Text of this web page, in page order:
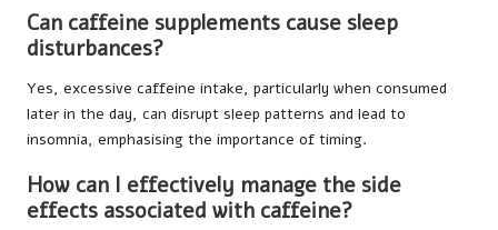
Can caffeine supplements cause sleep
disturbances?
Yes, excessive caffeine intake, particularly when consumed
later in the day, can disrupt sleep patterns and lead to
insomnia, emphasising the importance of timing.
How can I effectively manage the side
effects associated with caffeine?